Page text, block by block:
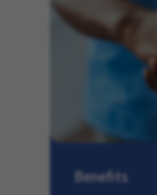
Benefits